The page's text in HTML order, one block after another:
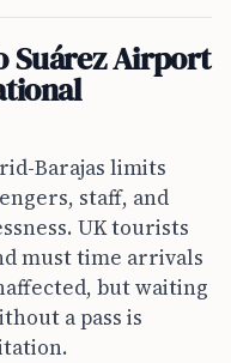
Suárez Airport
Barajas limits
staff, and
UK tourists
must time arrivals
but waiting
a pass is